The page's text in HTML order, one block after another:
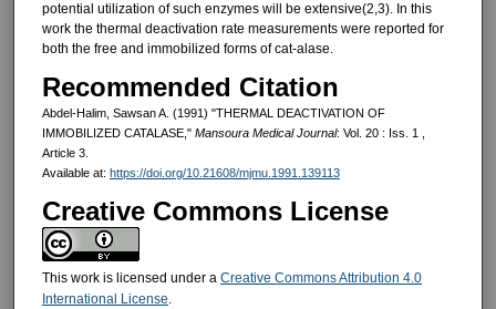
potential utilization of such enzymes will be extensive(2,3). In this
work the thermal deactivation rate measurements were reported for
both the free and immobilized forms of cat-alase.
Recommended Citation
Abdel-Halim, Sawsan A. (1991) "THERMAL DEACTIVATION OF
IMMOBILIZED CATALASE," Mansoura Medical Journal: Vol. 20 : Iss. 1 ,
Article 3.
Available at: https://doi.org/10.21608/mjmu.1991.139113
Creative Commons License
This work is licensed under a Creative Commons Attribution 4.0
International License.